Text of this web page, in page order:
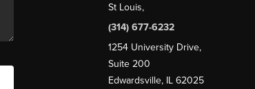
St Louis,
(314) 677-6232
1254 University Drive,
Suite 200
Edwardsville, IL 62025